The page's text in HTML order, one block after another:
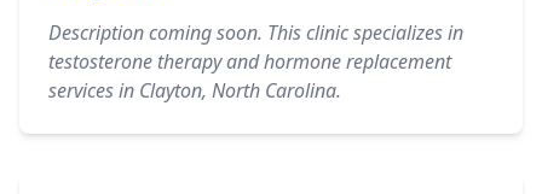
Description coming soon. This clinic specializes in
testosterone therapy and hormone replacement
services in Clayton, North Carolina.